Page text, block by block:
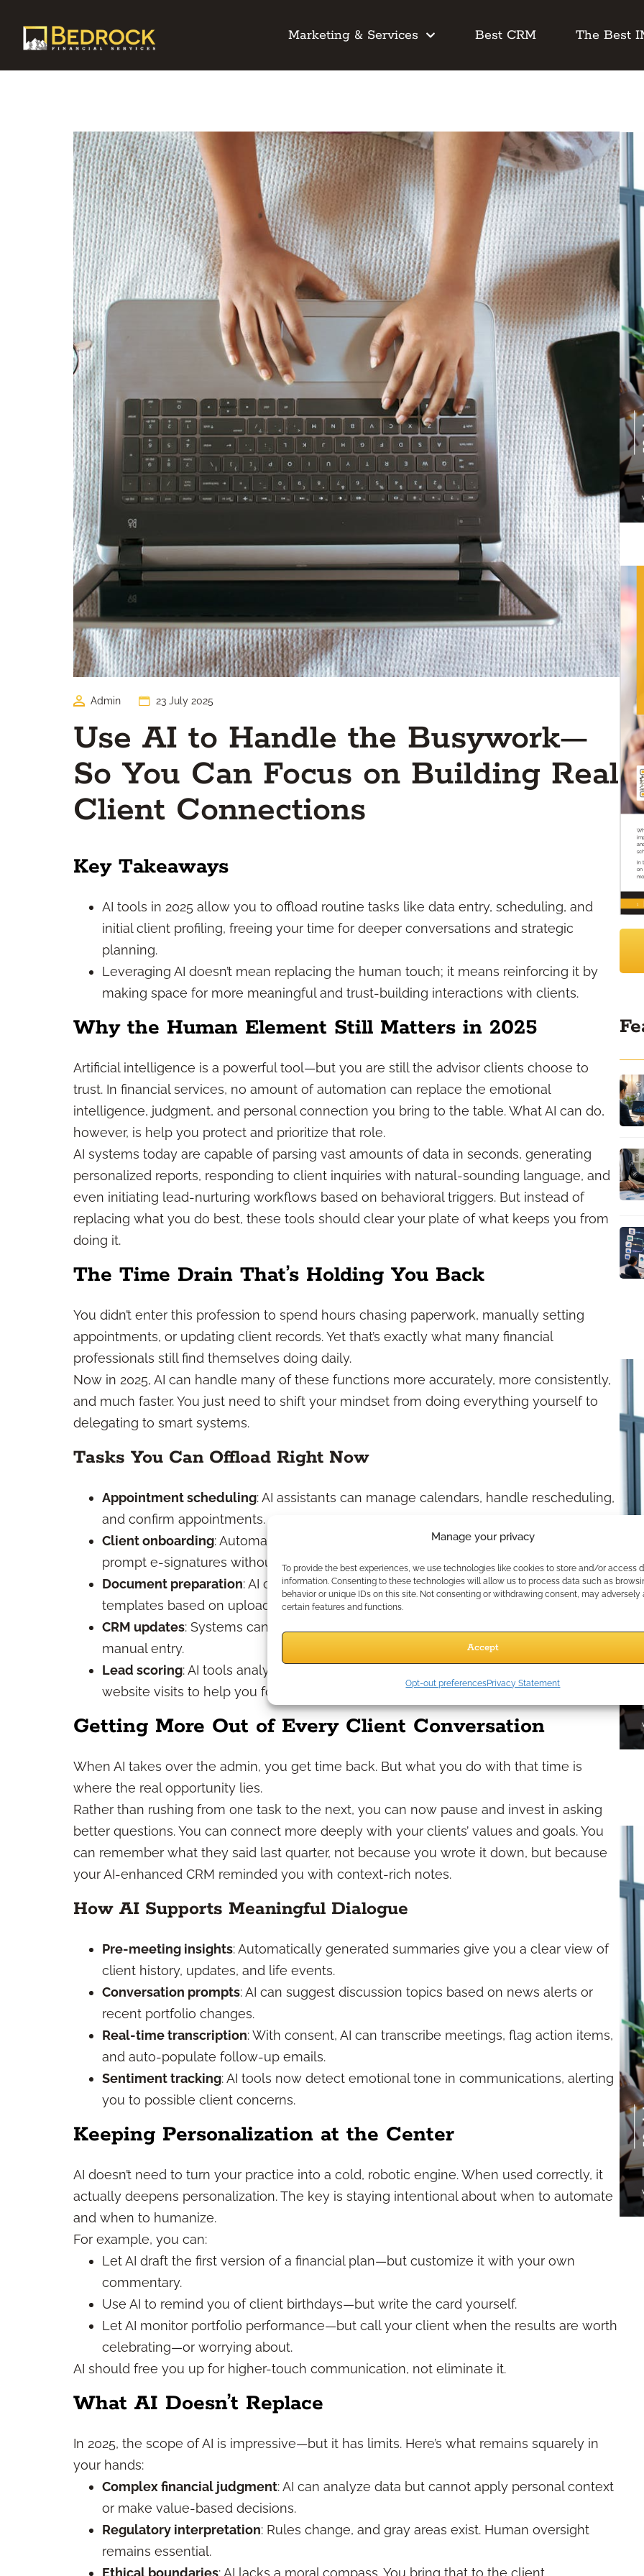
Manage your privacy
To provide the best experiences, we use technologies like cookies to store and/or access
information. Consenting to these technologies will allow us to process data such as
behavior or unique IDs on this site. Not consenting or withdrawing consent, may adversely
certain features and functions.
Accept
Opt-out preferencesPrivacy Statement
Marketing & Services Best CRM The Best
Admin 23 July 2025
Use AI to Handle the Busywork—
So You Can Focus on Building Real
Client Connections
Key Takeaways
AI tools in 2025 allow you to offload routine tasks like data entry, scheduling, and
initial client profiling, freeing your time for deeper conversations and strategic
planning.
Leveraging AI doesn’t mean replacing the human touch; it means reinforcing it by
making space for more meaningful and trust-building interactions with clients.
Why the Human Element Still Matters in 2025
Artificial intelligence is a powerful tool—but you are still the advisor clients choose to
trust. In financial services, no amount of automation can replace the emotional
intelligence, judgment, and personal connection you bring to the table. What AI can do,
however, is help you protect and prioritize that role.
AI systems today are capable of parsing vast amounts of data in seconds, generating
personalized reports, responding to client inquiries with natural-sounding language, and
even initiating lead-nurturing workflows based on behavioral triggers. But instead of
replacing what you do best, these tools should clear your plate of what keeps you from
doing it.
The Time Drain That’s Holding You Back
You didn’t enter this profession to spend hours chasing paperwork, manually setting
appointments, or updating client records. Yet that’s exactly what many financial
professionals still find themselves doing daily.
Now in 2025, AI can handle many of these functions more accurately, more consistently,
and much faster. You just need to shift your mindset from doing everything yourself to
delegating to smart systems.
Tasks You Can Offload Right Now
Appointment scheduling: AI assistants can manage calendars, handle rescheduling,
and confirm appointments.
Client onboarding: Automated workflows collect KYC data, issue disclosures, and
prompt e-signatures without your constant oversight.
Document preparation: AI can draft client summaries, financial plans, and proposal
templates based on uploaded data.
CRM updates: Systems can auto-log interactions and generate reminders without
manual entry.
Lead scoring: AI tools analyze prospect behaviors across emails, webinars, and
website visits to help you focus on the most engaged leads.
Getting More Out of Every Client Conversation
When AI takes over the admin, you get time back. But what you do with that time is
where the real opportunity lies.
Rather than rushing from one task to the next, you can now pause and invest in asking
better questions. You can connect more deeply with your clients’ values and goals. You
can remember what they said last quarter, not because you wrote it down, but because
your AI-enhanced CRM reminded you with context-rich notes.
How AI Supports Meaningful Dialogue
Pre-meeting insights: Automatically generated summaries give you a clear view of
client history, updates, and life events.
Conversation prompts: AI can suggest discussion topics based on news alerts or
recent portfolio changes.
Real-time transcription: With consent, AI can transcribe meetings, flag action items,
and auto-populate follow-up emails.
Sentiment tracking: AI tools now detect emotional tone in communications, alerting
you to possible client concerns.
Keeping Personalization at the Center
AI doesn’t need to turn your practice into a cold, robotic engine. When used correctly, it
actually deepens personalization. The key is staying intentional about when to automate
and when to humanize.
For example, you can:
Let AI draft the first version of a financial plan—but customize it with your own
commentary.
Use AI to remind you of client birthdays—but write the card yourself.
Let AI monitor portfolio performance—but call your client when the results are worth
celebrating—or worrying about.
AI should free you up for higher-touch communication, not eliminate it.
What AI Doesn’t Replace
In 2025, the scope of AI is impressive—but it has limits. Here’s what remains squarely in
your hands:
Complex financial judgment: AI can analyze data but cannot apply personal context
or make value-based decisions.
Regulatory interpretation: Rules change, and gray areas exist. Human oversight
remains essential.
Ethical boundaries: AI lacks a moral compass. You bring that to the client